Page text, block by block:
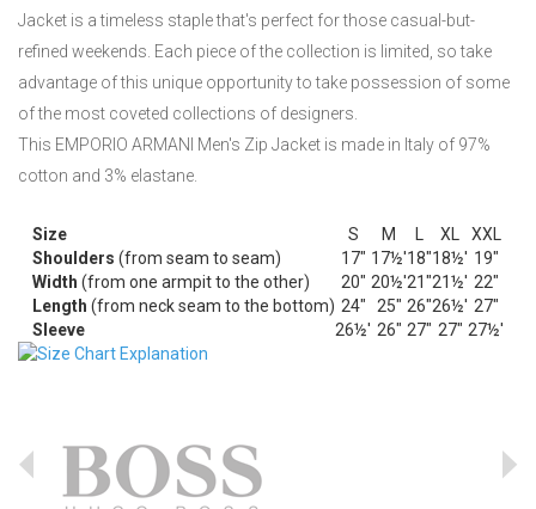
Jacket is a timeless staple that's perfect for those casual-but-
refined weekends. Each piece of the collection is limited, so take
advantage of this unique opportunity to take possession of some
of the most coveted collections of designers.
This EMPORIO ARMANI Men's Zip Jacket is made in Italy of 97%
cotton and 3% elastane.
Size S M L XL
XXL
Shoulders (from seam to seam) 17" 17½'18"18½' 19"
Width (from one armpit to the other) 20" 20½'21"21½' 22"
Length (from neck seam to the bottom) 24" 25" 26"26½' 27"
Sleeve
26½' 26" 27" 27" 27½'